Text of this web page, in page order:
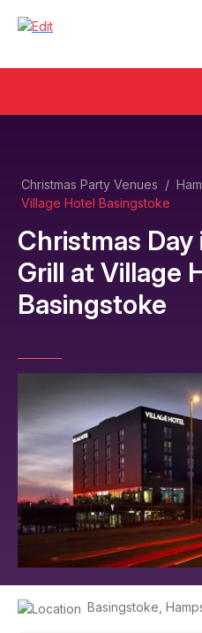
Christmas Party Venues /
Village Hotel Basingstoke
Christmas
Grill at Village
Basingstoke
Basingstoke